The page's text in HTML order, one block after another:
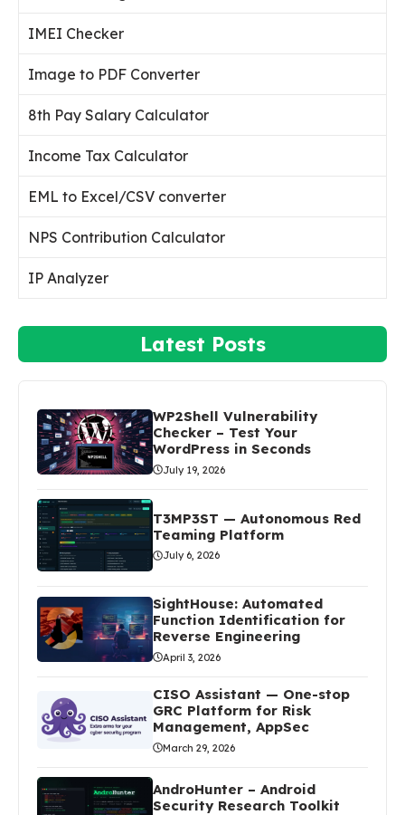
IMEI Checker
Image to PDF Converter
8th Pay Salary Calculator
Income Tax Calculator
EML to Excel/CSV converter
NPS Contribution Calculator
IP Analyzer
Latest Posts
WP2Shell Vulnerability
Checker – Test Your
WordPress in Seconds
July 19, 2026
T3MP3ST — Autonomous Red
Teaming Platform
July 6, 2026
SightHouse: Automated
Function Identification for
Reverse Engineering
April 3, 2026
CISO Assistant — One-stop
GRC Platform for Risk
Management, AppSec
March 29, 2026
AndroHunter – Android
Security Research Toolkit